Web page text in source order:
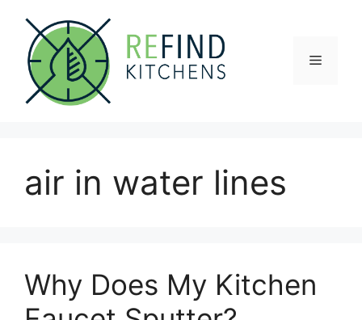
content
Menu
air in water lines
Why Does My Kitchen